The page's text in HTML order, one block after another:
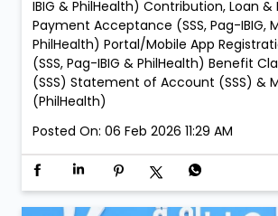
IBIG & PhilHealth) Contribution, Loan
Payment Acceptance (SSS, Pag-IBIG,
PhilHealth) Portal/Mobile App
(SSS, Pag-IBIG & PhilHealth) Benefit
(SSS) Statement of Account (SSS) &
(PhilHealth)
Posted On: 06 Feb 2026 11:29 AM